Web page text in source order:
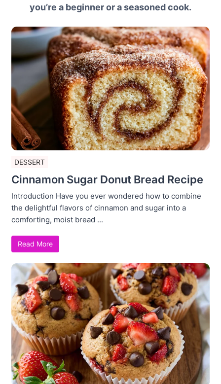
you’re a beginner or a seasoned cook.
DESSERT
Cinnamon Sugar Donut Bread Recipe
Introduction Have you ever wondered how to combine
the delightful flavors of cinnamon and sugar into a
comforting, moist bread ...
Read More